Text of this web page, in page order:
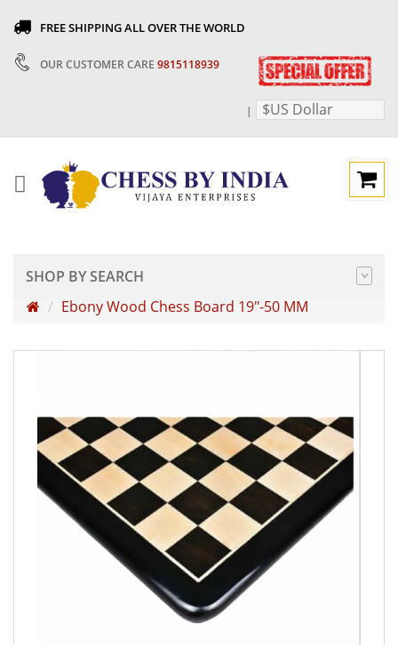
FREE SHIPPING ALL OVER THE WORLD
OUR CUSTOMER CARE 9815118939
| $US Dollar
SHOP BY SEARCH
Ebony Wood Chess Board 19"-50 MM